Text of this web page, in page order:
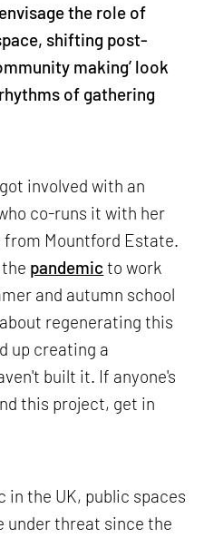
the role of
shifting post-
making’ look
of gathering
involved with an
co-runs it with her
from Mountford Estate.
pandemic to work
and autumn school
regenerating this
up creating a
built it. If anyone's
this project, get in
in the UK, public spaces
under threat since the